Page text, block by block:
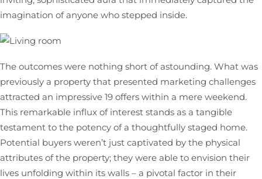
imagination of anyone who stepped inside.
The outcomes were nothing short of astounding. What was
previously a property that presented marketing challenges
attracted an impressive 19 offers within a mere weekend.
This remarkable influx of interest stands as a tangible
testament to the potency of a thoughtfully staged home.
Potential buyers weren’t just captivated by the physical
attributes of the property; they were able to envision their
lives unfolding within its walls – a pivotal factor in their